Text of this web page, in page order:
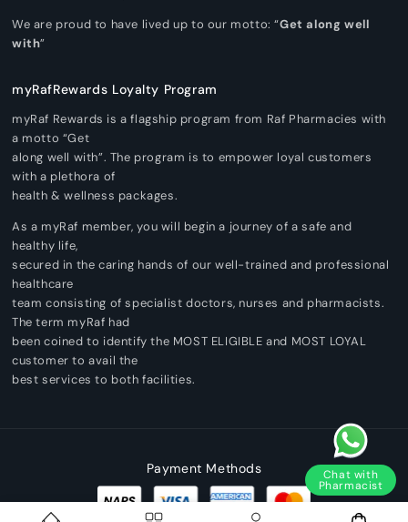
We are proud to have lived up to our motto: “Get along well
with”
myRafRewards Loyalty Program
myRaf Rewards is a flagship program from Raf Pharmacies with
a motto “Get
along well with”. The program is to empower loyal customers
with a plethora of
health & wellness packages.
As a myRaf member, you will begin a journey of a safe and
healthy life,
secured in the caring hands of our well-trained and professional
healthcare
team consisting of specialist doctors, nurses and pharmacists.
The term myRaf had
been coined to identify the MOST ELIGIBLE and MOST LOYAL
customer to avail the
best services to both facilities.
Payment Methods Chat with
Pharmacist